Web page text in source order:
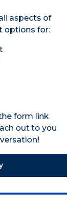
aspects of
options for:
form link
out to you